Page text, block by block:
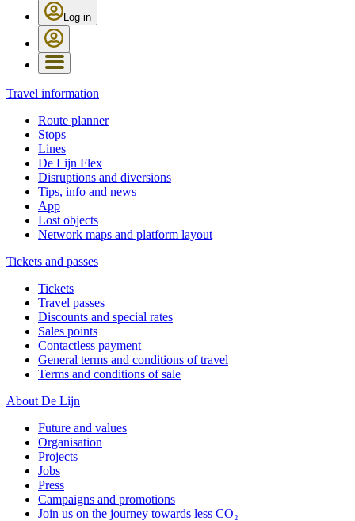
Log in
Travel information
Route planner
Stops
Lines
De Lijn Flex
Disruptions and diversions
Tips, info and news
App
Lost objects
Network maps and platform layout
Tickets and passes
Tickets
Travel passes
Discounts and special rates
Sales points
Contactless payment
General terms and conditions of travel
Terms and conditions of sale
About De Lijn
Future and values
Organisation
Projects
Jobs
Press
Campaigns and promotions
Join us on the journey towards less CO₂